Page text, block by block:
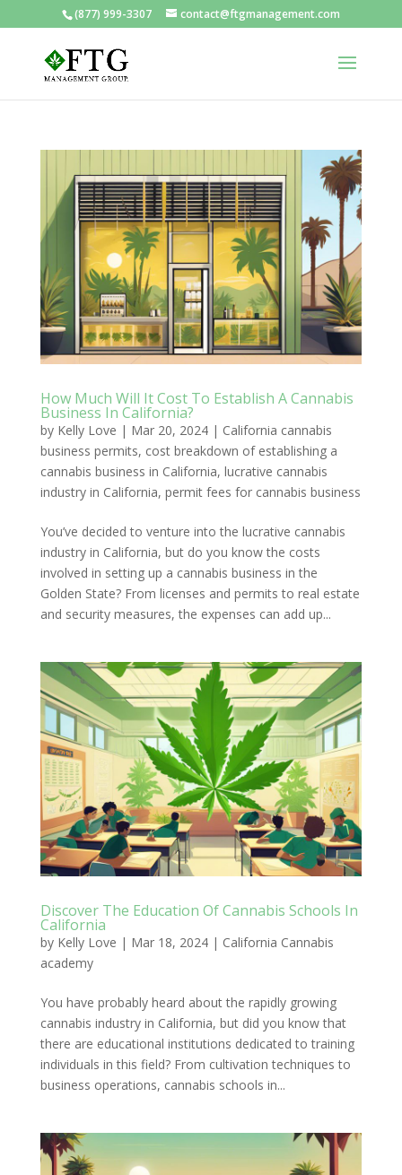
(877) 999-3307 contact@ftgmanagement.com
How Much Will It Cost To Establish A Cannabis
Business In California?
by Kelly Love | Mar 20, 2024| California cannabis
business permits, cost breakdown of establishing a
cannabis business in California, lucrative cannabis
industry in California, permit fees for cannabis business
You’ve decided to venture into the lucrative cannabis
industry in California, but do you know the costs
involved in setting up a cannabis business in the
Golden State? From licenses and permits to real estate
and security measures, the expenses can add up...
Discover The Education Of Cannabis Schools In
California
by Kelly Love | Mar 18, 2024| California Cannabis
academy
You have probably heard about the rapidly growing
cannabis industry in California, but did you know that
there are educational institutions dedicated to training
individuals in this field? From cultivation techniques to
business operations, cannabis schools in...